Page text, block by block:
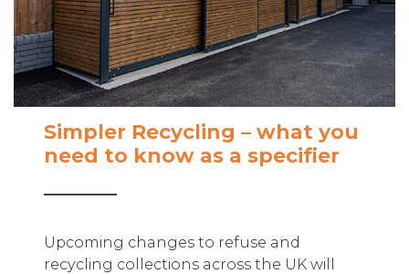
Simpler Recycling – what you
need to know as a specifier
Upcoming changes to refuse and
recycling collections across the UK will